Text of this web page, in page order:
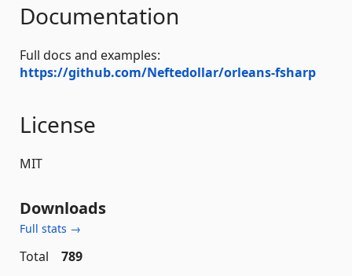
Documentation
Full docs and examples:
https://github.com/Neftedollar/orleans-fsharp
License
MIT
Downloads
Full stats →
Total
789